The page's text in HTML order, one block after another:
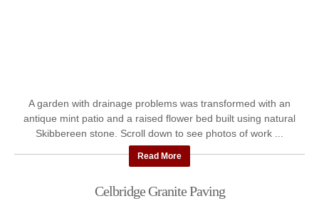
A garden with drainage problems was transformed with an
antique mint patio and a raised flower bed built using natural
Skibbereen stone. Scroll down to see photos of work ...
Read More
Celbridge Granite Paving